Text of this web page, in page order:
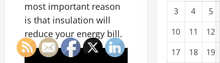
most important reason
is that insulation will
reduce your energy bill.
3 4
5
10
11
12
17
18
19